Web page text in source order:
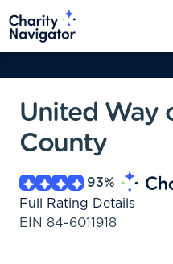
United Way
County
93%
Full Rating Details
EIN 84-6011918